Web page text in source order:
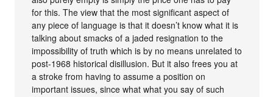
for this. The view that the most significant aspect of
any piece of language is that it doesn’t know what it is
talking about smacks of a jaded resignation to the
impossibility of truth which is by no means unrelated to
post-1968 historical disillusion. But it also frees you at
a stroke from having to assume a position on
important issues, since what what you say of such